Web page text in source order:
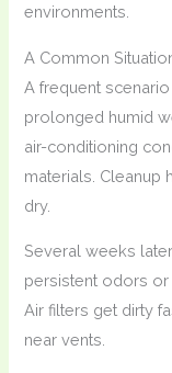
environments.
A Common
A frequent
prolonged humid
air-conditioning
materials. Cleanup
dry.
Several weeks
persistent odors or
Air filters get dirty
near vents.